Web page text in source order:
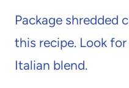
Package shredded
this recipe. Look
Italian blend.